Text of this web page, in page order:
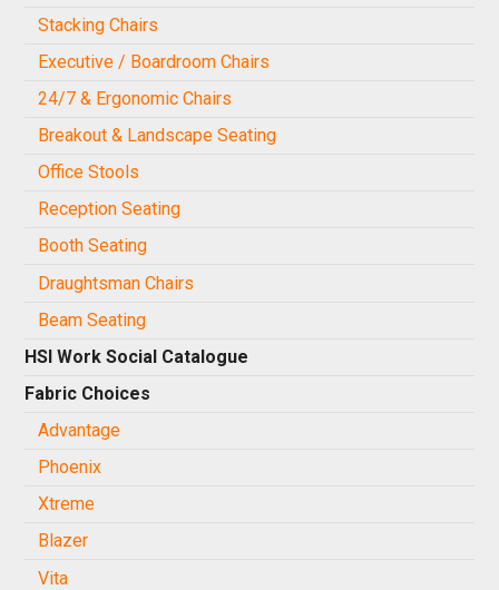
Stacking Chairs
Executive / Boardroom Chairs
24/7 & Ergonomic Chairs
Breakout & Landscape Seating
Office Stools
Reception Seating
Booth Seating
Draughtsman Chairs
Beam Seating
HSI Work Social Catalogue
Fabric Choices
Advantage
Phoenix
Xtreme
Blazer
Vita